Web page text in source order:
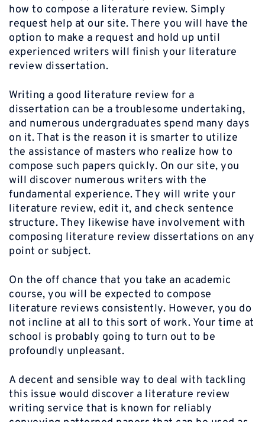
how to compose a literature review. Simply
request help at our site. There you will have the
option to make a request and hold up until
experienced writers will finish your literature
review dissertation.
Writing a good literature review for a
dissertation can be a troublesome undertaking,
and numerous undergraduates spend many days
on it. That is the reason it is smarter to utilize
the assistance of masters who realize how to
compose such papers quickly. On our site, you
will discover numerous writers with the
fundamental experience. They will write your
literature review, edit it, and check sentence
structure. They likewise have involvement with
composing literature review dissertations on any
point or subject.
On the off chance that you take an academic
course, you will be expected to compose
literature reviews consistently. However, you do
not incline at all to this sort of work. Your time at
school is probably going to turn out to be
profoundly unpleasant.
A decent and sensible way to deal with tackling
this issue would discover a literature review
writing service that is known for reliably